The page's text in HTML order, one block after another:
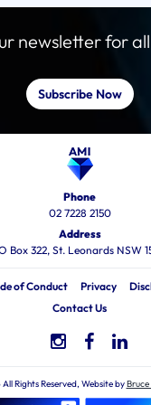
newsletter for
Subscribe Now
Phone
02 7228 2150
Address
Box 322, St. Leonards NSW
of Conduct Privacy
Contact Us
All Rights Reserved, Website by